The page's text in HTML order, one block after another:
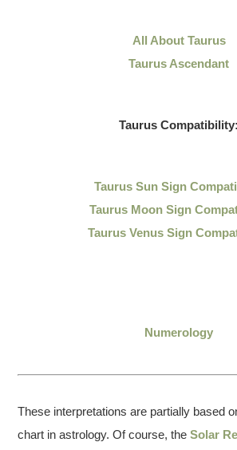
All About Taurus
Taurus Ascendant
Taurus Compatibility:
Taurus Sun Sign
Taurus Moon Sign
Taurus Venus Sign
Numerology
These interpretations are partially based
chart in astrology. Of course, theSolar